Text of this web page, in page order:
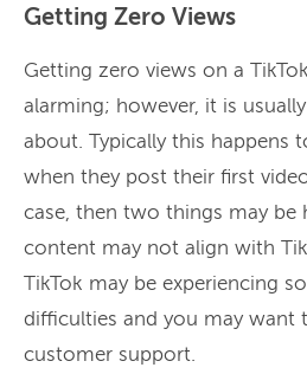
Getting Zero Views
Getting zero views on a
alarming; however, it is
about. Typically this happens
when they post their first
case, then two things may be
content may not align with
TikTok may be experiencing
difficulties and you may want
customer support.